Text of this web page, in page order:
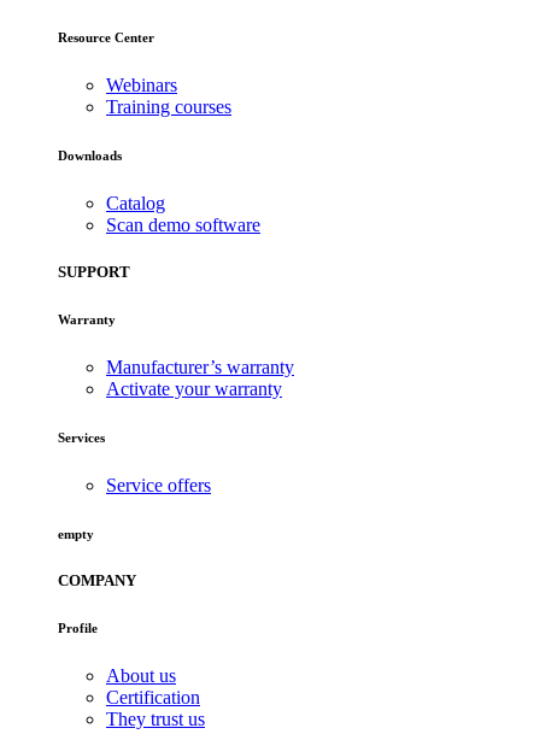
Resource Center
Webinars
Training courses
Downloads
Catalog
Scan demo software
SUPPORT
Warranty
Manufacturer’s warranty
Activate your warranty
Services
Service offers
empty
COMPANY
Profile
About us
Certification
They trust us